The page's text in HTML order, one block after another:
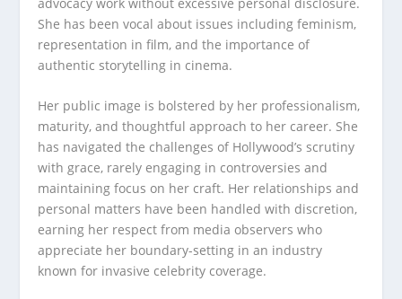
She has been vocal about issues including feminism,
representation in film, and the importance of
authentic storytelling in cinema.
Her public image is bolstered by her professionalism,
maturity, and thoughtful approach to her career. She
has navigated the challenges of Hollywood’s scrutiny
with grace, rarely engaging in controversies and
maintaining focus on her craft. Her relationships and
personal matters have been handled with discretion,
earning her respect from media observers who
appreciate her boundary-setting in an industry
known for invasive celebrity coverage.